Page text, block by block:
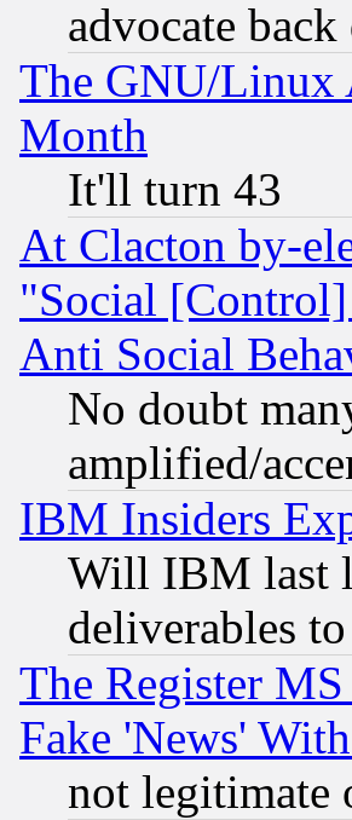
advocate back
The GNU/Linux
Month
It'll turn 43
At Clacton by-
"Social
Anti Social
No doubt
amplified/
IBM Insiders
Will IBM last
deliverables
The Register
Fake 'News'
not legitimate